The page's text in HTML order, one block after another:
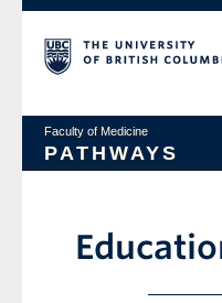
Faculty of Medicine
PATHWAYS